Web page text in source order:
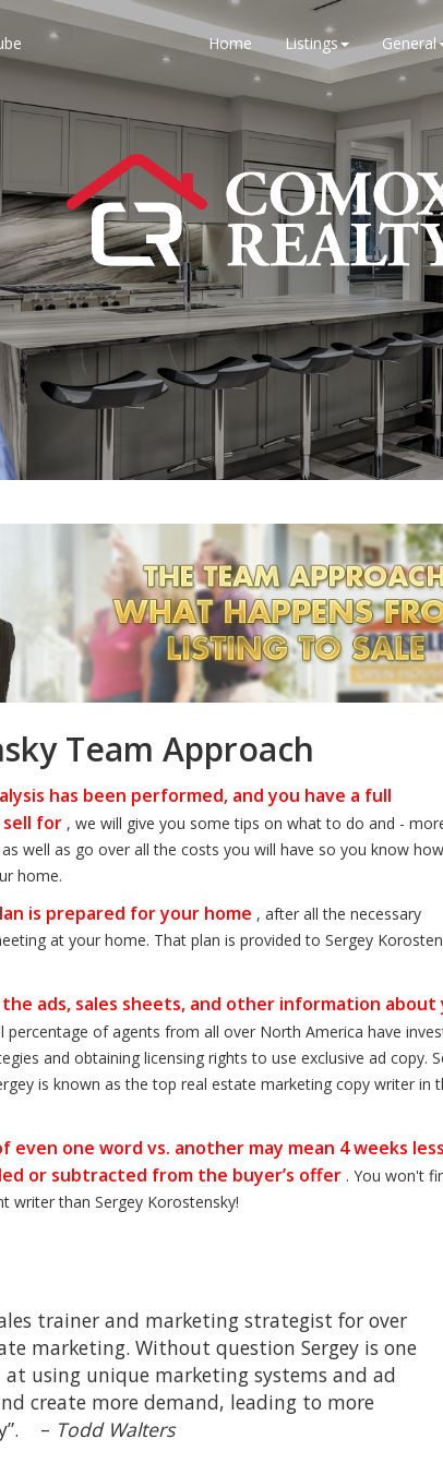
Home Listings General
Team Approach
has been performed, and you have a full
for , we will give you some tips on what to do and -
well as go over all the costs you will have so you know
home.
is prepared for your home , after all the necessary
at your home. That plan is provided to Sergey
ads, sales sheets, and other information about
percentage of agents from all over North America have
and obtaining licensing rights to use exclusive ad copy.
is known as the top real estate marketing copy writer in
one word vs. another may mean 4 weeks
or subtracted from the buyer’s offer . You won't
writer than Sergey Korostensky!
trainer and marketing strategist for over
marketing. Without question Sergey is one
at using unique marketing systems and ad
create more demand, leading to more
– Todd Walters